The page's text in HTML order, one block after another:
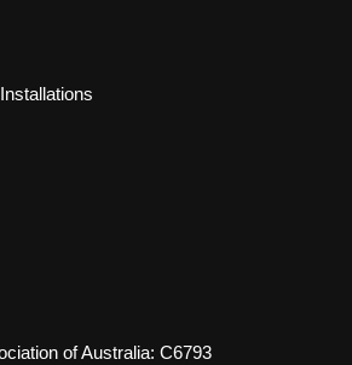
of Australia: C6793